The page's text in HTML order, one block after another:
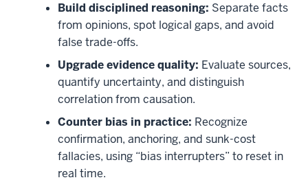
Build disciplined reasoning: Separate facts
from opinions, spot logical gaps, and avoid
false trade-offs.
Upgrade evidence quality: Evaluate sources,
quantify uncertainty, and distinguish
correlation from causation.
Counter bias in practice: Recognize
confirmation, anchoring, and sunk-cost
fallacies, using “bias interrupters” to reset in
real time.